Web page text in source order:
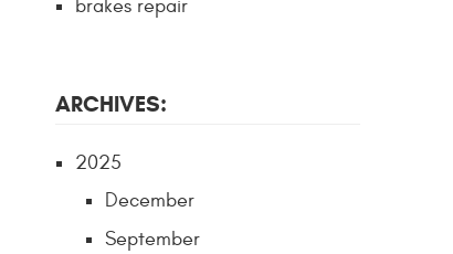
brakes repair
ARCHIVES:
2025
December
September